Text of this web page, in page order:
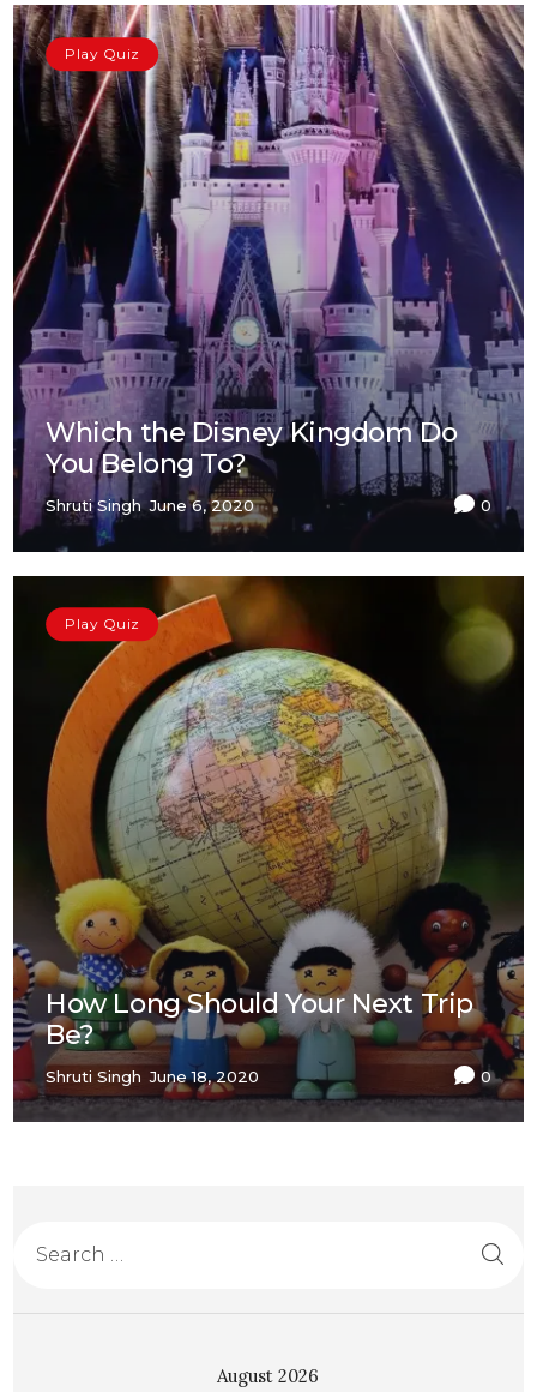
Play Quiz
Which the Disney Kingdom Do
You Belong To?
Shruti Singh June 6, 2020 0
Play Quiz
How Long Should Your Next Trip
Be?
Shruti Singh June 18, 2020 0
August 2026